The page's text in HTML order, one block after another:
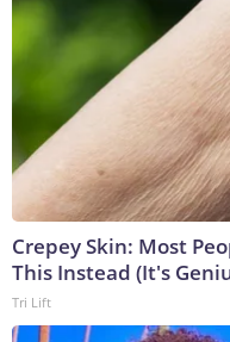
Crepey Skin: Most
This Instead (It's
Tri Lift